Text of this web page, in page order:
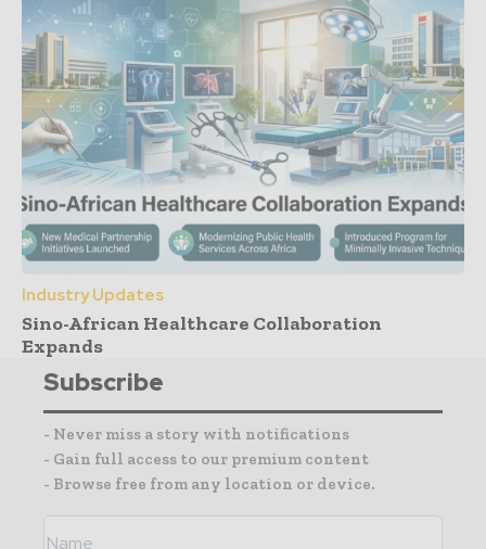
Industry Updates
Sino-African Healthcare Collaboration
Expands
Subscribe
- Never miss a story with notifications
- Gain full access to our premium content
- Browse free from any location or device.